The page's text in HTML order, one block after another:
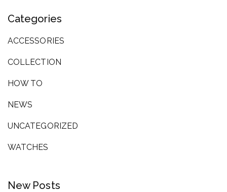
Categories
ACCESSORIES
COLLECTION
HOW TO
NEWS
UNCATEGORIZED
WATCHES
New Posts